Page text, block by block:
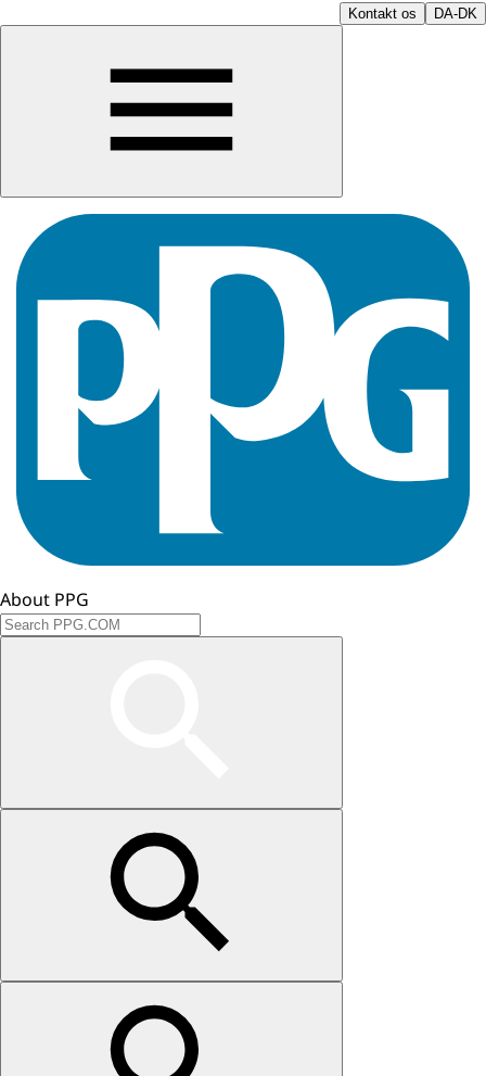
Kontakt os DA-DK
About PPG